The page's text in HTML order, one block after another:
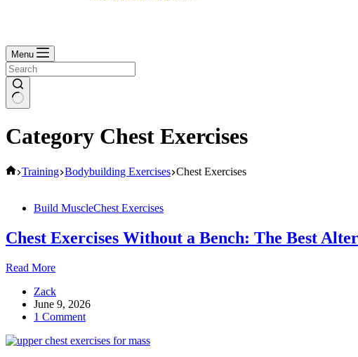
Menu
Category Chest Exercises
Home
Training Bodybuilding Exercises Chest Exercises
Build MuscleChest Exercises
Chest Exercises Without a Bench: The Best
Read MoreChest
Without
a
Bench:
Best
Zack
June 9, 2026
1 Comment